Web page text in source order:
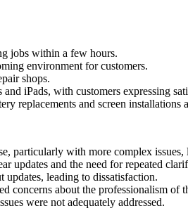
jobs within a few hours.
environment for customers.
shops.
iPads, with customers expressing
replacements and screen installations
particularly with more complex
updates and the need for repeated
leading to dissatisfaction.
concerns about the professionalism of
were not adequately addressed.